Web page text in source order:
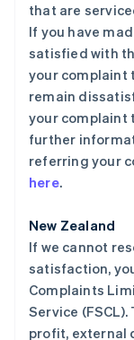
that are
If you have
satisfied with
your complaint
remain
your complaint
further
referring your
here.
New Zealand
If we cannot
satisfaction,
Complaints
Service
profit, external
English
列支敦士登
Deutsch
卢森堡
Français
English
马尔他
English
马来西亚
美国
Español
EspañolEnglish
挪威
English
葡萄牙